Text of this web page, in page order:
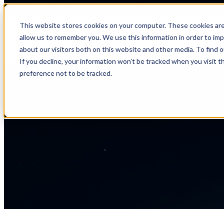
This website stores cookies on your computer. These cookies
allow us to remember you. We use this information in order to
about our visitors both on this website and other media. To find
If you decline, your information won’t be tracked when you visit
preference not to be tracked.